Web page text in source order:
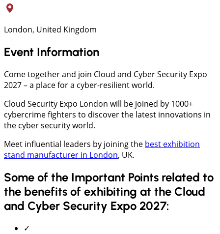
London, United Kingdom
Event Information
Come together and join Cloud and Cyber Security Expo
2027 – a place for a cyber-resilient world.
Cloud Security Expo London will be joined by 1000+
cybercrime fighters to discover the latest innovations in
the cyber security world.
Meet influential leaders by joining the best exhibition
stand manufacturer in London, UK.
Some of the Important Points related to
the benefits of exhibiting at the Cloud
and Cyber Security Expo 2027:
✓